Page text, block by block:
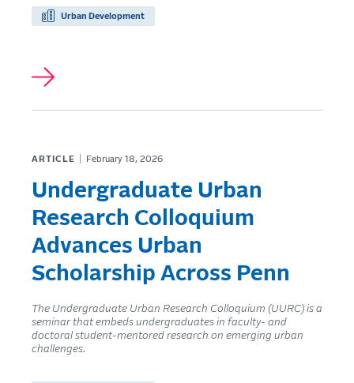
Urban Development
ARTICLE February 18, 2026
Undergraduate Urban
Research Colloquium
Advances Urban
Scholarship Across Penn
The Undergraduate Urban Research Colloquium (UURC) is a
seminar that embeds undergraduates in faculty- and
doctoral student-mentored research on emerging urban
challenges.